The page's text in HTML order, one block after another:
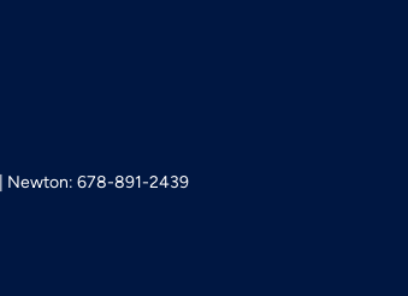
Newton: 678-891-2439